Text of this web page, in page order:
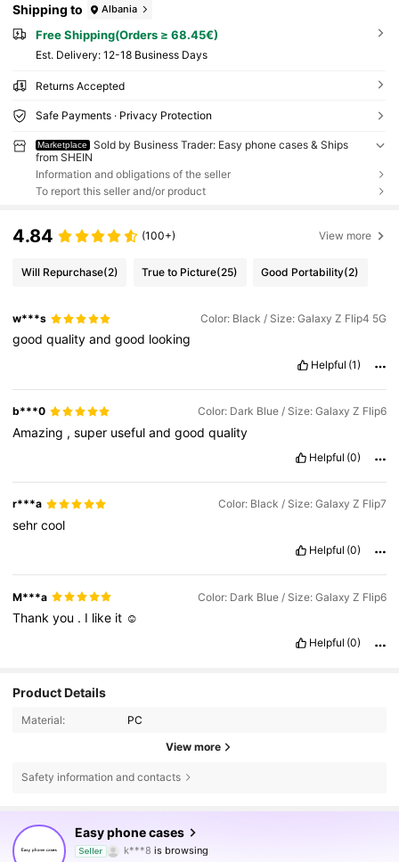
Shipping to Albania
Free Shipping(Orders ≥ 68.45€)
​Est. Delivery: 12-18 Business Days
Returns Accepted
Safe Payments · Privacy Protection
Marketplace
Sold by Business Trader: Easy phone cases & Ships
from SHEIN
Information and obligations of the seller
To report this seller and/or product
4.84 (100+) View more
Will Repurchase(2) True to Picture(25) Good Portability(2)
w***s Color: Black / Size: Galaxy Z Flip4 5G
goodqualityandgood looking
Helpful (1)
b***0 Color: Dark Blue / Size: Galaxy Z Flip6
Amazing ,super usefulandgoodquality
Helpful (0)
r***a Color: Black / Size: Galaxy Z Flip7
sehrcool
Helpful (0)
M***a Color: Dark Blue / Size: Galaxy Z Flip6
Thankyou . I like it ☺️
Helpful (0)
Product Details
Material: PC
View more
Safety information and contacts
Easy phone cases
Seller k***8 is browsing